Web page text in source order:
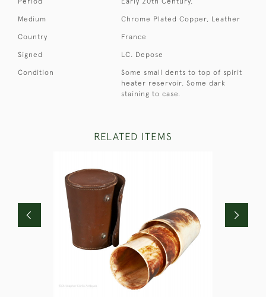
Medium Chrome Plated Copper, Leather
Country France
Signed LC. Depose
Condition
Some small dents to top of spirit
heater reservoir. Some dark
staining to case.
RELATED ITEMS